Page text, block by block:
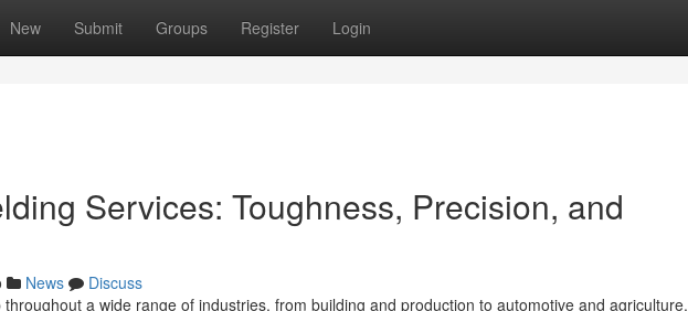
New Submit Groups Register Login
Services: Toughness, Precision, and
News
Discuss
a wide range of industries, from building and production to automotive and agriculture.